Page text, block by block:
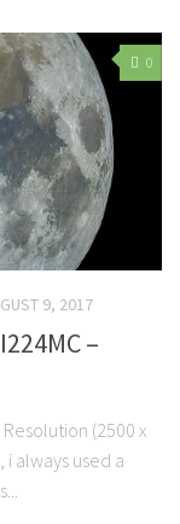
0
9, 2017
–
(2500 x
always used a